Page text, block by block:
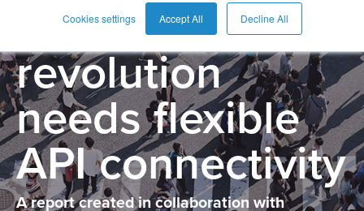
Cookies settings Accept All Decline All
Banking
revolution
needs flexible
API connectivity
A report created in collaboration with